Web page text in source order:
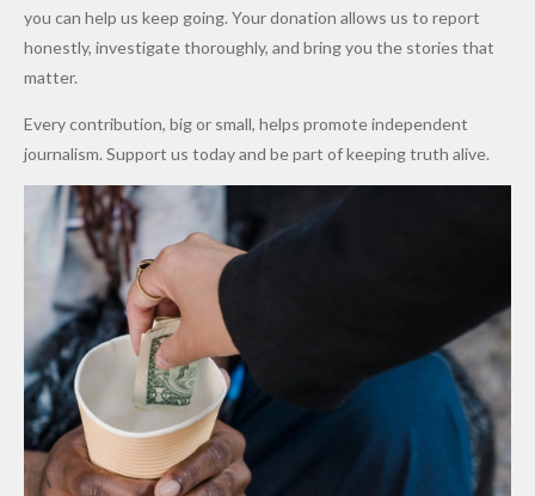
Promise
to Qualify
for Future
Cups
After
Alleged
Million
Levy in
Niger
Petrol
Prices as
Costs Fall
you can help us keep going. Your donation allows us to report
honestly, investigate thoroughly, and bring you the stories that
matter.
Every contribution, big or small, helps promote independent
journalism. Support us today and be part of keeping truth alive.